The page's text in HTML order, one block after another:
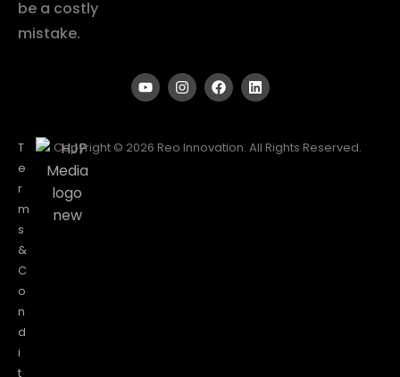
be a costly
mistake.
T
e
r
m
s
&
C
o
n
d
i
t
Copyright © 2026 Reo Innovation. All Rights Reserved.